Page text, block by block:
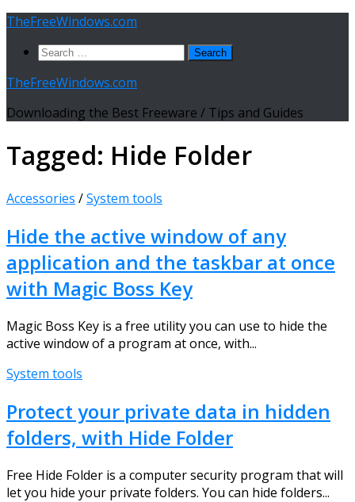
Skip
content
TheFreeWindows.com
Search
TheFreeWindows.com
Downloading the Best Freeware / Tips and Guides
Tagged: Hide Folder
Accessories /System tools
Hide the active window of any
application and the taskbar at once
with Magic Boss Key
Magic Boss Key is a free utility you can use to hide the
active window of a program at once, with...
System tools
Protect your private data in hidden
folders, with Hide Folder
Free Hide Folder is a computer security program that will
let you hide your private folders. You can hide folders...